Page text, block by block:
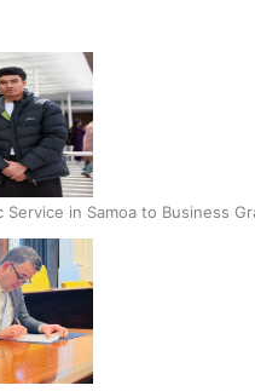
Service in Samoa to Business